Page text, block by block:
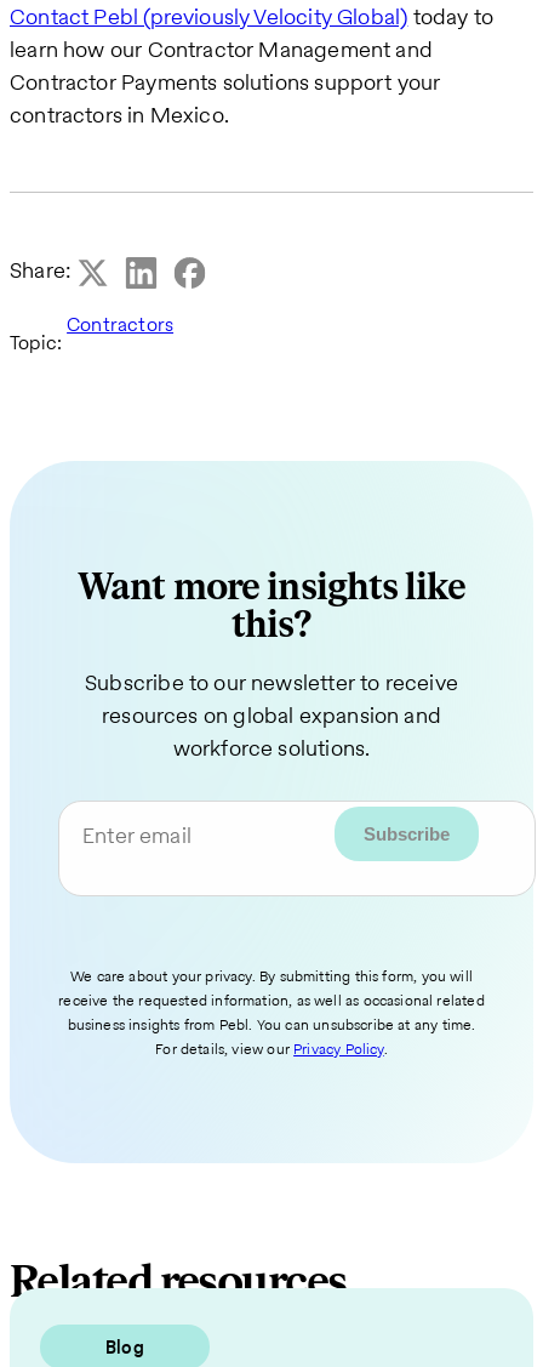
Contact Pebl (previously Velocity Global) today to
learn how our Contractor Management and
Contractor Payments solutions support your
contractors in Mexico.
Share:
Topic:
Contractors
Want more insights like
this?
Subscribe to our newsletter to receive
resources on global expansion and
workforce solutions.
Enter email
We care about your privacy. By submitting this form, you will
receive the requested information, as well as occasional related
business insights from Pebl. You can unsubscribe at any time.
For details, view our Privacy Policy.
Related resources
Blog